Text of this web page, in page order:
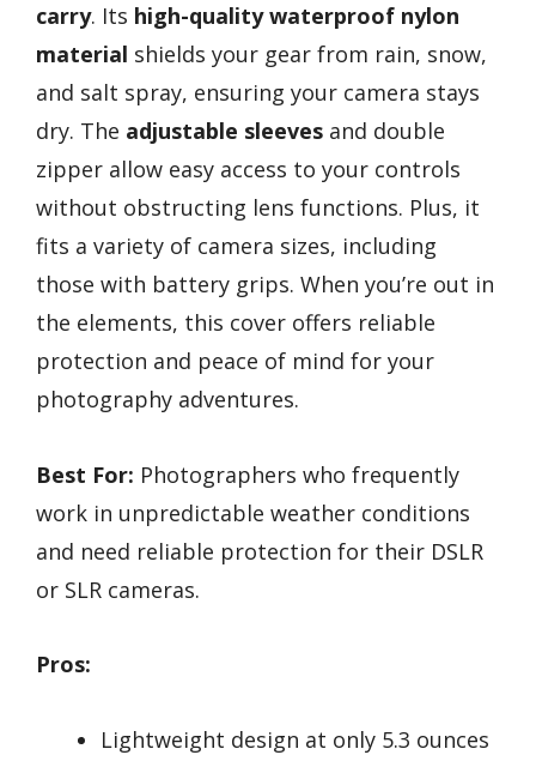
carry. Its high-quality waterproof nylon
material shields your gear from rain, snow,
and salt spray, ensuring your camera stays
dry. The adjustable sleeves and double
zipper allow easy access to your controls
without obstructing lens functions. Plus, it
fits a variety of camera sizes, including
those with battery grips. When you’re out in
the elements, this cover offers reliable
protection and peace of mind for your
photography adventures.
Best For: Photographers who frequently
work in unpredictable weather conditions
and need reliable protection for their DSLR
or SLR cameras.
Pros:
Lightweight design at only 5.3 ounces